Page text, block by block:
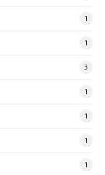
1
1
3
1
1
1
1